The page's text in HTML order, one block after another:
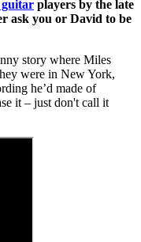
guitar players by the late
ask you or David to be
story where Miles
were in New York,
he’d made of
it – just don't call it